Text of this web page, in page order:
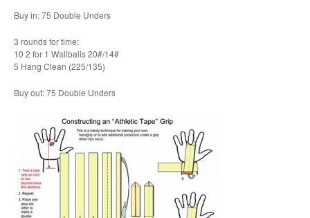
Buy in: 75 Double Unders
3 rounds for time:
10 2 for 1 Wallballs 20#/14#
5 Hang Clean (225/135)
Buy out: 75 Double Unders